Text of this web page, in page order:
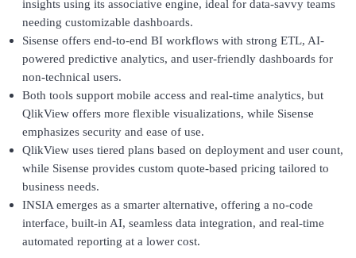
insights using its associative engine, ideal for data-savvy teams
needing customizable dashboards.
Sisense offers end-to-end BI workflows with strong ETL, AI-
powered predictive analytics, and user-friendly dashboards for
non-technical users.
Both tools support mobile access and real-time analytics, but
QlikView offers more flexible visualizations, while Sisense
emphasizes security and ease of use.
QlikView uses tiered plans based on deployment and user count,
while Sisense provides custom quote-based pricing tailored to
business needs.
INSIA emerges as a smarter alternative, offering a no-code
interface, built-in AI, seamless data integration, and real-time
automated reporting at a lower cost.